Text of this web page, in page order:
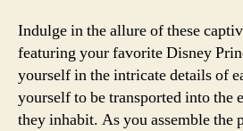
Indulge in the allure of these
featuring your favorite Disney
yourself in the intricate details of
yourself to be transported into the
they inhabit. As you assemble the